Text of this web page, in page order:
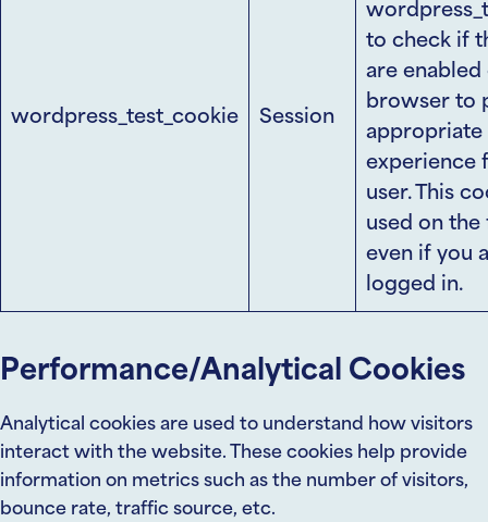
wordpress_test_cookie Session
to check if
are enabled
browser to
appropriate
experience
user. This
used on
even if you
logged in.
Performance/Analytical Cookies
Analytical cookies are used to understand how visitors
interact with the website. These cookies help provide
information on metrics such as the number of visitors,
bounce rate, traffic source, etc.